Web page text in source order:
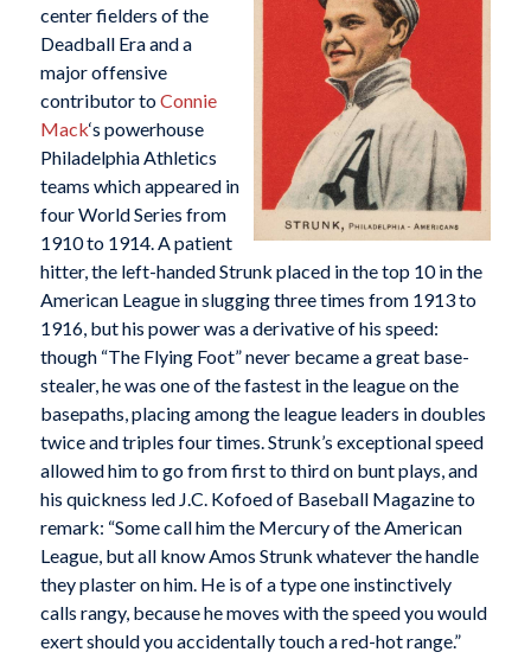
center fielders of the
Deadball Era and a
major offensive
contributor toConnie
Mack‘s powerhouse
Philadelphia Athletics
teams which appeared in
four World Series from
1910 to 1914. A patient
hitter, the left-handed Strunk placed in the top 10 in the
American League in slugging three times from 1913 to
1916, but his power was a derivative of his speed:
though “The Flying Foot” never became a great base-
stealer, he was one of the fastest in the league on the
basepaths, placing among the league leaders in doubles
twice and triples four times. Strunk’s exceptional speed
allowed him to go from first to third on bunt plays, and
his quickness led J.C. Kofoed of Baseball Magazineto
remark: “Some call him the Mercury of the American
League, but all know Amos Strunk whatever the handle
they plaster on him. He is of a type one instinctively
calls rangy, because he moves with the speed you would
exert should you accidentally touch a red-hot range.”